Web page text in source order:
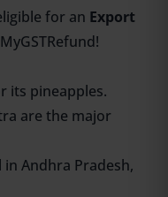
for an Export
its pineapples.
are the major
Andhra Pradesh,